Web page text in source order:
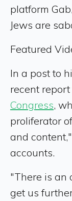
platform
Jews are
Featured
In a post to
recent
Congress,
proliferator
and
accounts.
"There is an
get us